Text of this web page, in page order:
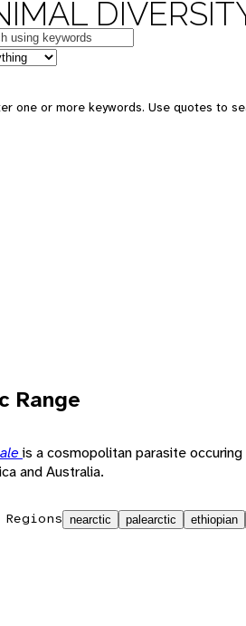
one or more keywords. Use quotes to
Range
is a cosmopolitan parasite occuring
and Australia.
nearctic palearctic ethiopian